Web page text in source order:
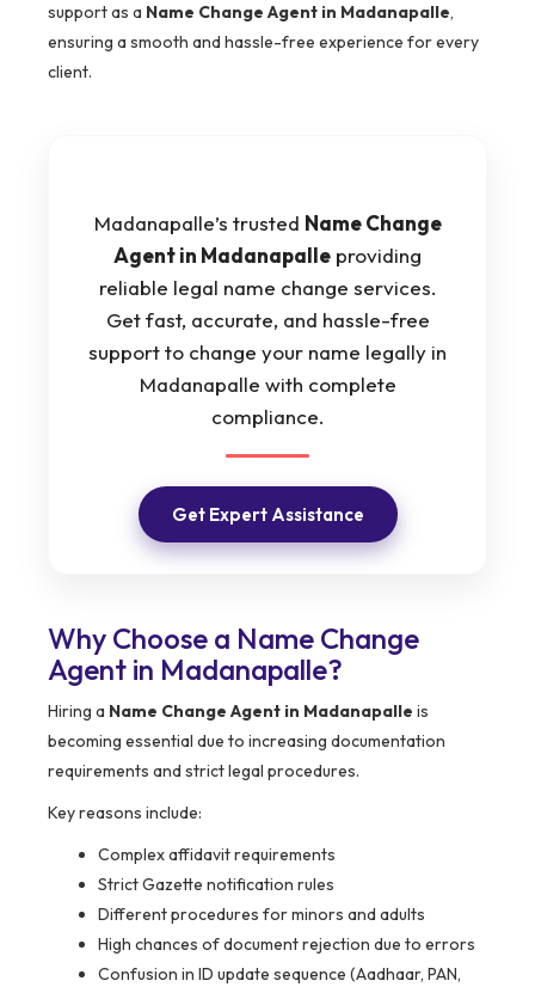
support as a Name Change Agent in Madanapalle,
ensuring a smooth and hassle-free experience for every
client.
Madanapalle’s trusted Name Change
Agent in Madanapalle providing
reliable legal name change services.
Get fast, accurate, and hassle-free
support to change your name legally in
Madanapalle with complete
compliance.
Get Expert Assistance
Why Choose a Name Change
Agent in Madanapalle?
Hiring a Name Change Agent in Madanapalle is
becoming essential due to increasing documentation
requirements and strict legal procedures.
Key reasons include:
Complex affidavit requirements
Strict Gazette notification rules
Different procedures for minors and adults
High chances of document rejection due to errors
Confusion in ID update sequence (Aadhaar, PAN,